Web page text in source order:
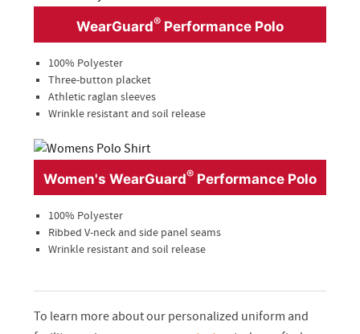
WearGuard® Performance Polo
100% Polyester
Three-button placket
Athletic raglan sleeves
Wrinkle resistant and soil release
Women's WearGuard® Performance Polo
100% Polyester
Ribbed V-neck and side panel seams
Wrinkle resistant and soil release
To learn more about our personalized uniform and